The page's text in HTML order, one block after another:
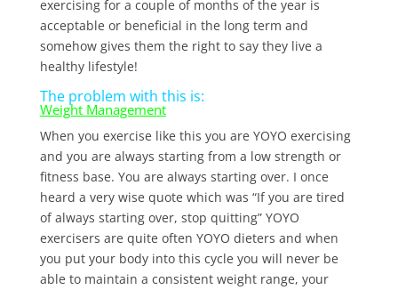
exercising for a couple of months of the year is
acceptable or beneficial in the long term and
somehow gives them the right to say they live a
healthy lifestyle!
The problem with this is:
Weight Management
When you exercise like this you are YOYO exercising
and you are always starting from a low strength or
fitness base. You are always starting over. I once
heard a very wise quote which was “If you are tired
of always starting over, stop quitting” YOYO
exercisers are quite often YOYO dieters and when
you put your body into this cycle you will never be
able to maintain a consistent weight range, your